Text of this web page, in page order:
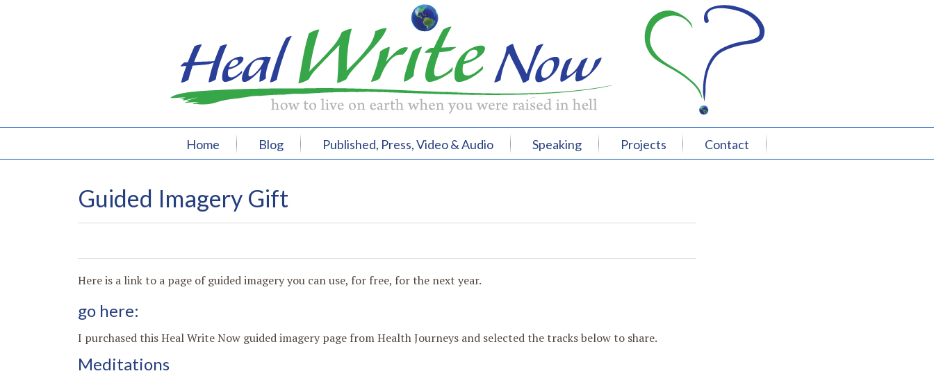
Home Blog Published, Press, Video & Audio Speaking Projects Contact
Guided Imagery Gift
Here is a link to a page of guided imagery you can use, for free, for the next year.
go here:
I purchased this Heal Write Now guided imagery page from Health Journeys and selected the tracks below to share.
Meditations